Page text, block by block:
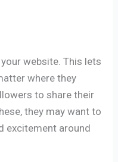
website. This lets
where they
to share their
they may want to
excitement around